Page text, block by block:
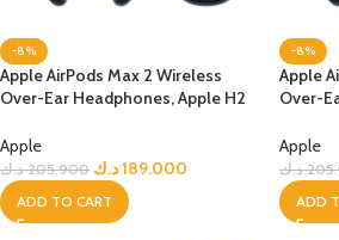
-8%
Apple AirPods Max 2 Wireless
Over-Ear Headphones, Apple H2
Apple
205.900 د.ك 189.000د.ك
ADD TO CART
-8%
Apple
Over-
C
Apple
د.ك
ADD